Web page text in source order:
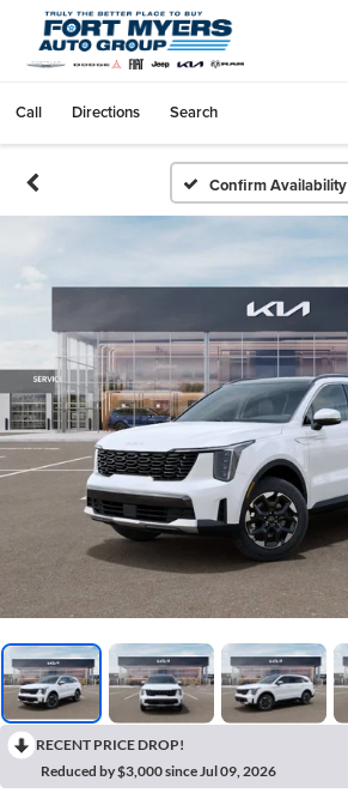
Call Directions Search
Confirm Availability
RECENT PRICE DROP!
Reduced by $3,000 since Jul 09, 2026